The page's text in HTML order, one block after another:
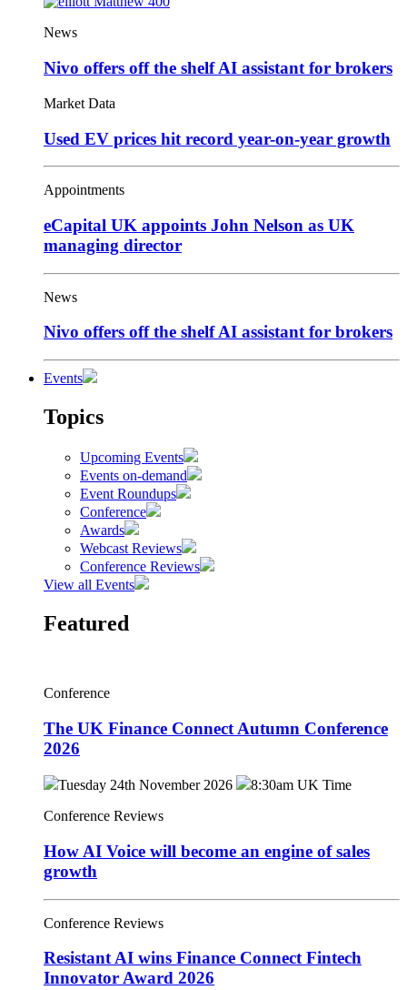
News
Nivo offers off the shelf AI assistant for brokers
Market Data
Used EV prices hit record year-on-year growth
Appointments
eCapital UK appoints John Nelson as UK
managing director
News
Nivo offers off the shelf AI assistant for brokers
Events
Topics
Upcoming Events
Events on-demand
Event Roundups
Conference
Awards
Webcast Reviews
Conference Reviews
View all Events
Featured
Conference
The UK Finance Connect Autumn Conference
2026
Tuesday 24th November 2026
8:30am UK Time
Conference Reviews
How AI Voice will become an engine of sales
growth
Conference Reviews
Resistant AI wins Finance Connect Fintech
Innovator Award 2026